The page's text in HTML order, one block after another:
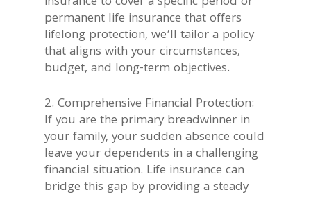
permanent life insurance that offers
lifelong protection, we’ll tailor a policy
that aligns with your circumstances,
budget, and long-term objectives.
2. Comprehensive Financial Protection:
If you are the primary breadwinner in
your family, your sudden absence could
leave your dependents in a challenging
financial situation. Life insurance can
bridge this gap by providing a steady